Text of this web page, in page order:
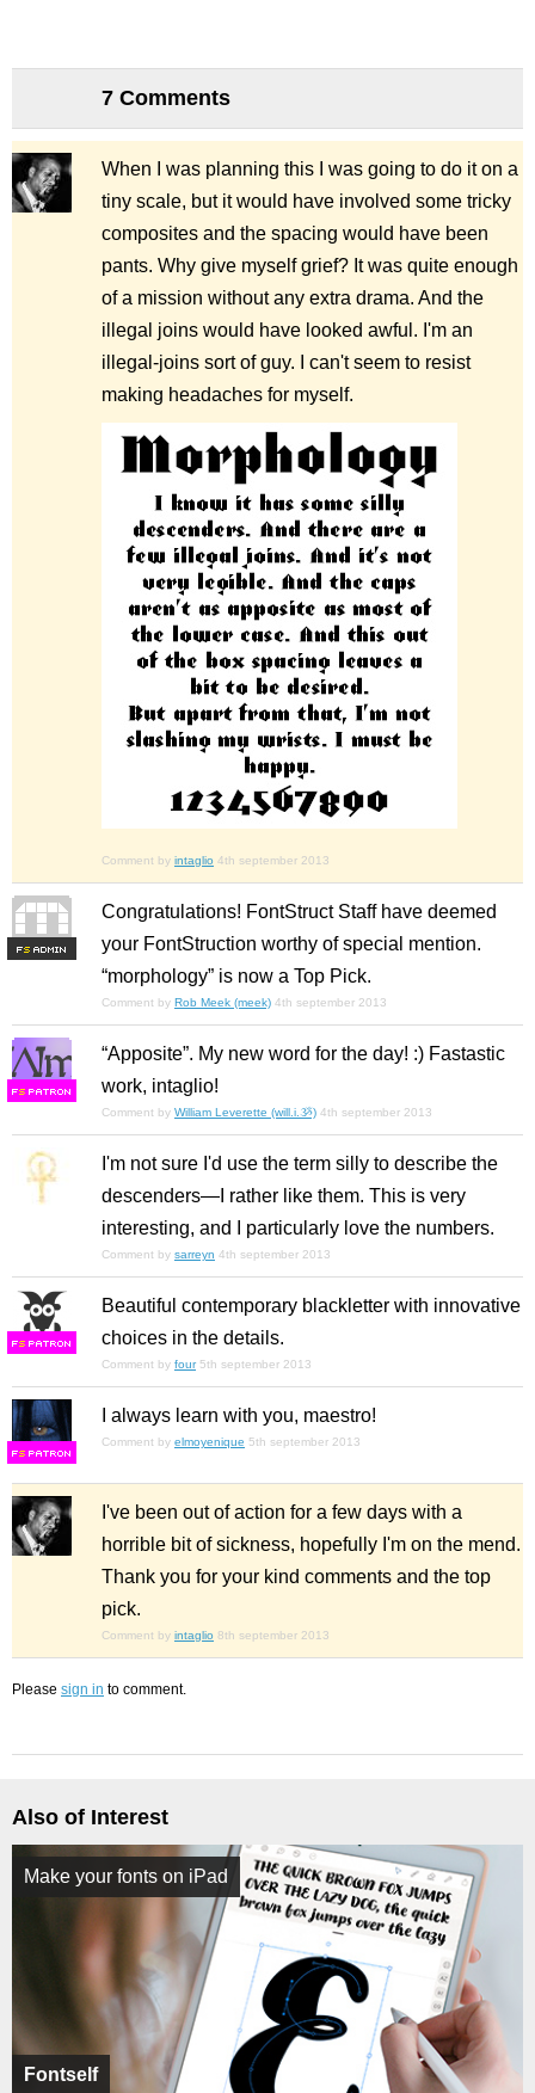
7 Comments
When I was planning this I was going to do it on a
tiny scale, but it would have involved some tricky
composites and the spacing would have been
pants. Why give myself grief? It was quite enough
of a mission without any extra drama. And the
illegal joins would have looked awful. I'm an
illegal-joins sort of guy. I can't seem to resist
making headaches for myself.
Comment by intaglio 4th september 2013
FS
Congratulations! FontStruct Staff have deemed
your FontStruction worthy of special mention.
“morphology” is now a Top Pick.
Comment by Rob Meek (meek) 4th september 2013
FS
“Apposite”. My new word for the day! :) Fastastic
work, intaglio!
Comment by William Leverette (will.i.ૐ) 4th september 2013
I'm not sure I'd use the term silly to describe the
descenders—I rather like them. This is very
interesting, and I particularly love the numbers.
Comment by sarreyn 4th september 2013
FS
Beautiful contemporary blackletter with innovative
choices in the details.
Comment by four 5th september 2013
FS
I always learn with you, maestro!
Comment by elmoyenique 5th september 2013
I've been out of action for a few days with a
horrible bit of sickness, hopefully I'm on the mend.
Thank you for your kind comments and the top
pick.
Comment by intaglio 8th september 2013
Please sign in to comment.
Also of Interest
Fontself
Make your fonts on iPad